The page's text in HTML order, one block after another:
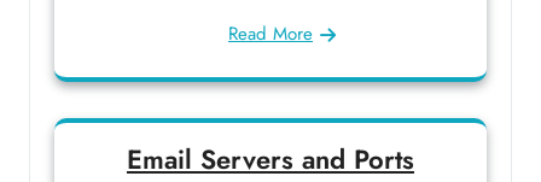
Read More
Email Servers and Ports